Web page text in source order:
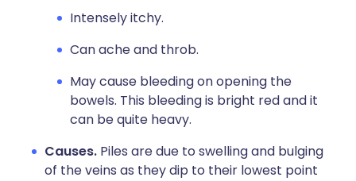
Intensely itchy.
Can ache and throb.
May cause bleeding on opening the
bowels. This bleeding is bright red and it
can be quite heavy.
Causes. Piles are due to swelling and bulging
of the veins as they dip to their lowest point